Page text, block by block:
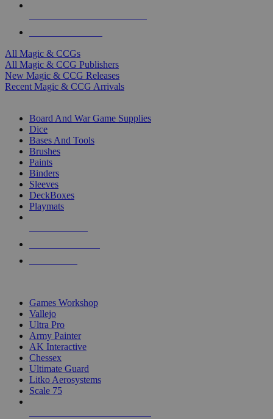
All Magic & CCGs
All Magic & CCG Publishers
New Magic & CCG Releases
Recent Magic & CCG Arrivals
Board And War Game Supplies
Dice
Bases And Tools
Brushes
Paints
Binders
Sleeves
DeckBoxes
Playmats
Games Workshop
Vallejo
Ultra Pro
Army Painter
AK Interactive
Chessex
Ultimate Guard
Litko Aerosystems
Scale 75